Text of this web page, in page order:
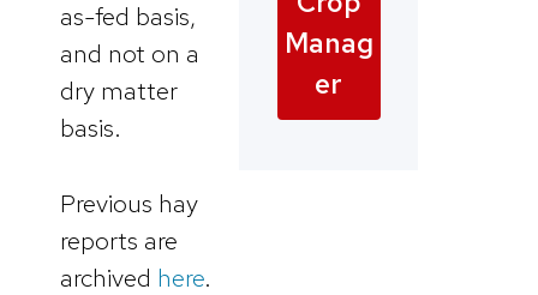
as-fed basis,
and not on a
dry matter
basis.
Previous hay
reports are
archived here.
Manag
er